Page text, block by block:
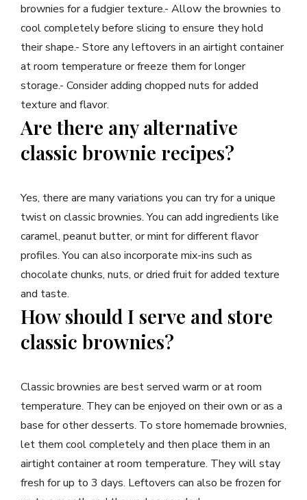
brownies for a fudgier texture.- Allow the brownies to
cool completely before slicing to ensure they hold
their shape.- Store any leftovers in an airtight container
at room temperature or freeze them for longer
storage.- Consider adding chopped nuts for added
texture and flavor.
Are there any alternative
classic brownie recipes?
Yes, there are many variations you can try for a unique
twist on classic brownies. You can add ingredients like
caramel, peanut butter, or mint for different flavor
profiles. You can also incorporate mix-ins such as
chocolate chunks, nuts, or dried fruit for added texture
and taste.
How should I serve and store
classic brownies?
Classic brownies are best served warm or at room
temperature. They can be enjoyed on their own or as a
base for other desserts. To store homemade brownies,
let them cool completely and then place them in an
airtight container at room temperature. They will stay
fresh for up to 3 days. Leftovers can also be frozen for